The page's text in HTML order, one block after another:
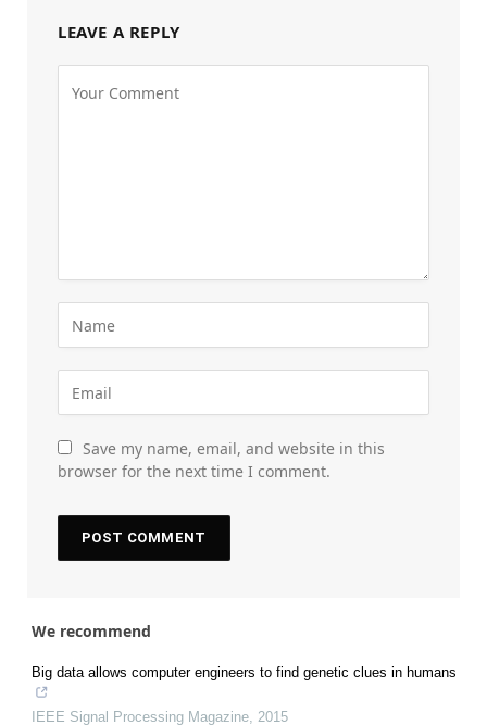
LEAVE A REPLY
Save my name, email, and website in this
browser for the next time I comment.
We recommend
Big data allows computer engineers to find genetic clues in humans
IEEE Signal Processing Magazine, 2015